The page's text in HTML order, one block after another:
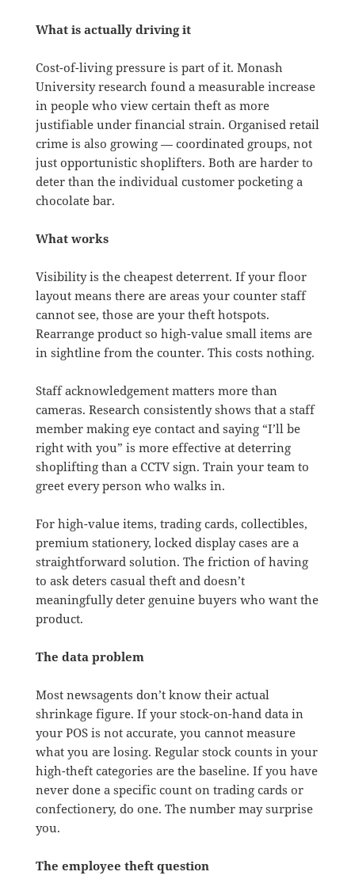
What is actually driving it
Cost-of-living pressure is part of it. Monash
University research found a measurable increase
in people who view certain theft as more
justifiable under financial strain. Organised retail
crime is also growing — coordinated groups, not
just opportunistic shoplifters. Both are harder to
deter than the individual customer pocketing a
chocolate bar.
What works
Visibility is the cheapest deterrent. If your floor
layout means there are areas your counter staff
cannot see, those are your theft hotspots.
Rearrange product so high-value small items are
in sightline from the counter. This costs nothing.
Staff acknowledgement matters more than
cameras. Research consistently shows that a staff
member making eye contact and saying “I’ll be
right with you” is more effective at deterring
shoplifting than a CCTV sign. Train your team to
greet every person who walks in.
For high-value items, trading cards, collectibles,
premium stationery, locked display cases are a
straightforward solution. The friction of having
to ask deters casual theft and doesn’t
meaningfully deter genuine buyers who want the
product.
The data problem
Most newsagents don’t know their actual
shrinkage figure. If your stock-on-hand data in
your POS is not accurate, you cannot measure
what you are losing. Regular stock counts in your
high-theft categories are the baseline. If you have
never done a specific count on trading cards or
confectionery, do one. The number may surprise
you.
The employee theft question